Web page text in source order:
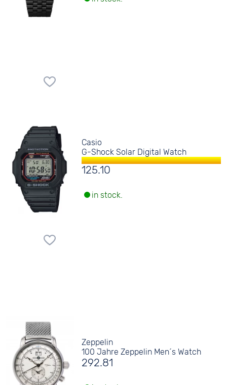
Casio
G-Shock Solar Digital Watch
125.10
in stock.
Zeppelin
100 Jahre Zeppelin Men´s Watch
292.81